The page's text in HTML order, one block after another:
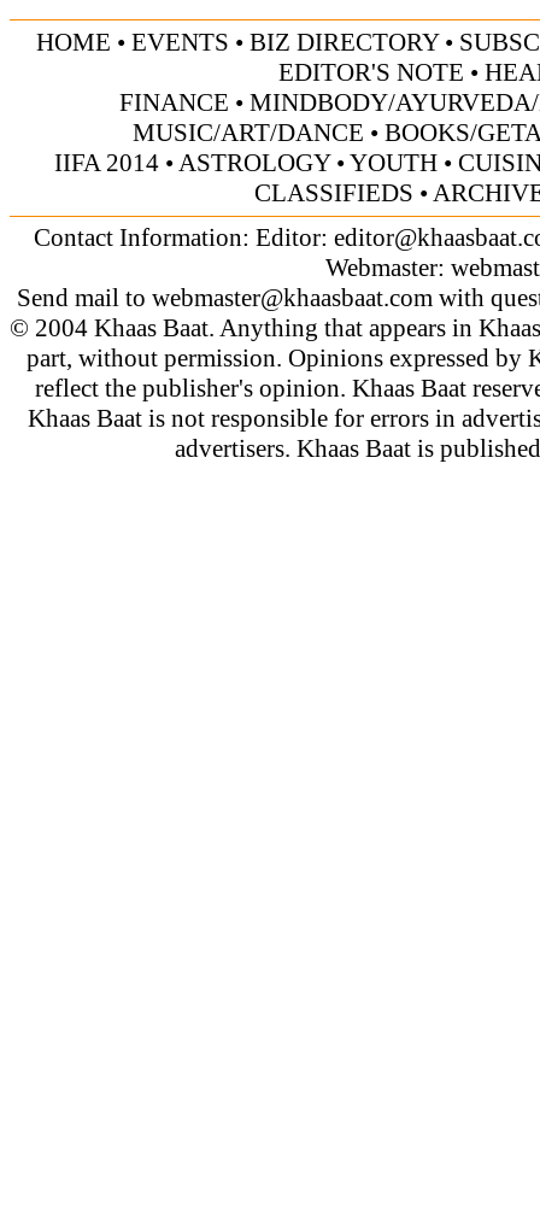
HOME • EVENTS • BIZ DIRECTORY•
EDITOR'S NOTE •
FINANCE • MINDBODY/
MUSIC/ART/DANCE • BOOKS/
IIFA 2014• ASTROLOGY•YOUTH•
CLASSIFIEDS •
Contact Information: Editor:
Webmaster:
Send mail to webmaster@khaasbaat.com with
© 2004 Khaas Baat. Anything that appears in
part, without permission. Opinions expressed by
reflect the publisher's opinion. Khaas Baat
Khaas Baat is not responsible for errors in
advertisers. Khaas Baat is